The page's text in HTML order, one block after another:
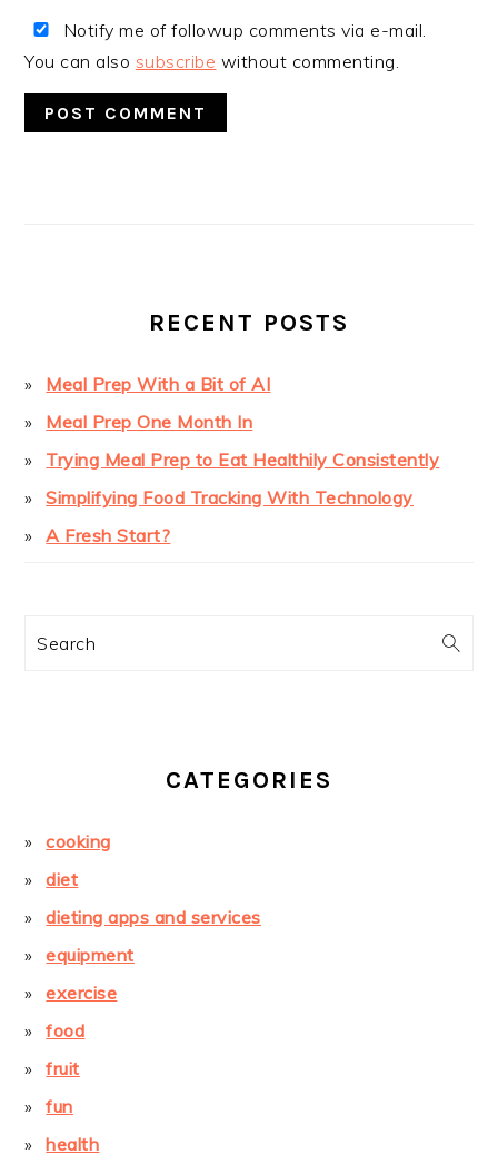
Notify me of followup comments via e-mail.
You can also subscribe without commenting.
RECENT POSTS
Meal Prep With a Bit of AI
Meal Prep One Month In
Trying Meal Prep to Eat Healthily Consistently
Simplifying Food Tracking With Technology
A Fresh Start?
Search
CATEGORIES
cooking
diet
dieting apps and services
equipment
exercise
food
fruit
fun
health